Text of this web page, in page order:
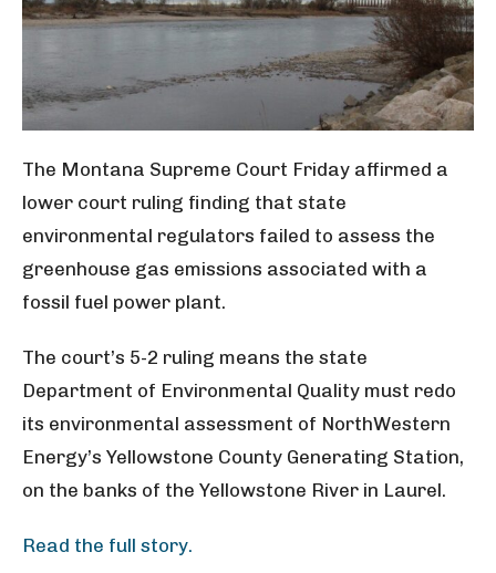
The Montana Supreme Court Friday affirmed a
lower court ruling finding that state
environmental regulators failed to assess the
greenhouse gas emissions associated with a
fossil fuel power plant.
The court’s 5-2 ruling means the state
Department of Environmental Quality must redo
its environmental assessment of NorthWestern
Energy’s Yellowstone County Generating Station,
on the banks of the Yellowstone River in Laurel.
Read the full story.